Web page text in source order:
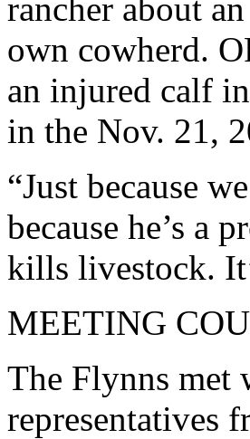
rancher about
own cowherd.
an injured calf
in the Nov. 21,
“Just because
because he’s a
kills livestock.
MEETING
The Flynns met
representatives